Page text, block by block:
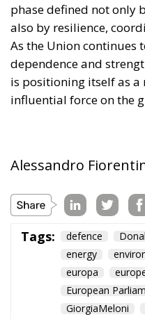
phase defined not only
also by resilience,
As the Union continues
dependence and
is positioning itself as
influential force on the
Alessandro
Tags: defence
energy
europa
European
GiorgiaMeloni